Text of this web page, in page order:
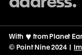
With ♡ from Planet
© Point Nine 2024 |